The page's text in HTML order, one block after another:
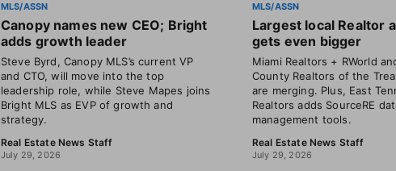
MLS/ASSN
Canopy names new CEO; Bright
adds growth leader
Steve Byrd, Canopy MLS’s current VP
and CTO, will move into the top
leadership role, while Steve Mapes joins
Bright MLS as EVP of growth and
strategy.
Real Estate News Staff
July 29, 2026
MLS/ASSN
Largest local Realtor
gets even bigger
Miami Realtors + RWorld
County Realtors of the
are merging. Plus, East
Realtors adds SourceRE
management tools.
Real Estate News Staff
July 29, 2026